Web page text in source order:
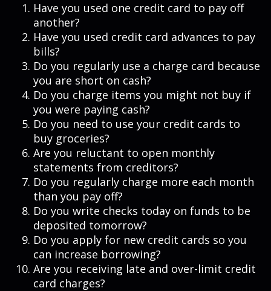
Have you used one credit card to pay off
another?
Have you used credit card advances to pay
bills?
Do you regularly use a charge card because
you are short on cash?
Do you charge items you might not buy if
you were paying cash?
Do you need to use your credit cards to
buy groceries?
Are you reluctant to open monthly
statements from creditors?
Do you regularly charge more each month
than you pay off?
Do you write checks today on funds to be
deposited tomorrow?
Do you apply for new credit cards so you
can increase borrowing?
Are you receiving late and over-limit credit
card charges?